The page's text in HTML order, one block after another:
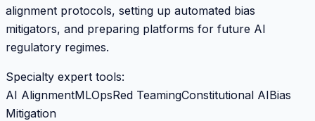
alignment protocols, setting up automated bias
mitigators, and preparing platforms for future AI
regulatory regimes.
Specialty expert tools:
AI AlignmentMLOpsRed TeamingConstitutional AIBias
Mitigation